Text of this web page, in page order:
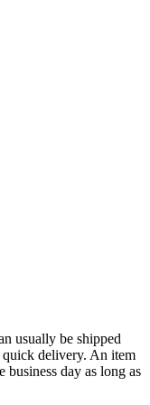
usually be shipped
delivery. An item
business day as long as